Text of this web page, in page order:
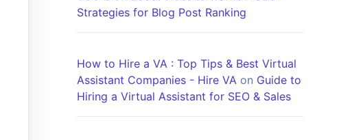
Strategies for Blog Post Ranking
How to Hire a VA : Top Tips & Best Virtual
Assistant Companies - Hire VA on Guide to
Hiring a Virtual Assistant for SEO & Sales